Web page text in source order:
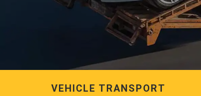
VEHICLE TRANSPORT